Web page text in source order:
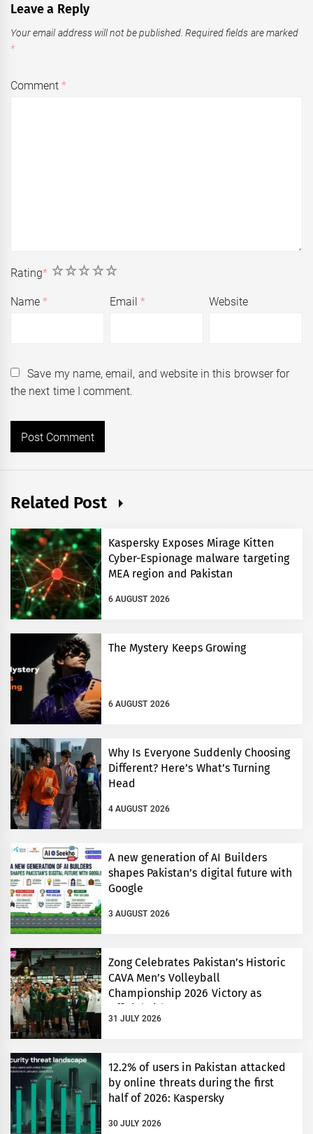
Leave a Reply
Your email address will not be published. Required fields are marked
*
Comment*
Rating* 5
4
3
2
1
Name* Email* Website
Save my name, email, and website in this browser for
the next time I comment.
Related Post
Kaspersky Exposes Mirage Kitten
Cyber-Espionage malware targeting
MEA region and Pakistan
6 AUGUST 2026
The Mystery Keeps Growing
6 AUGUST 2026
Why Is Everyone Suddenly Choosing
Different? Here’s What’s Turning
Head
4 AUGUST 2026
A new generation of AI Builders
shapes Pakistan’s digital future with
Google
3 AUGUST 2026
Zong Celebrates Pakistan’s Historic
CAVA Men’s Volleyball
Championship 2026 Victory as
Official Title Partner
31 JULY 2026
12.2% of users in Pakistan attacked
by online threats during the first
half of 2026: Kaspersky
30 JULY 2026